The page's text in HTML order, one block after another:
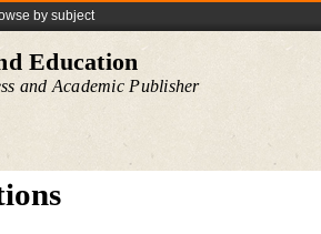
by subject
Education
and Academic Publisher